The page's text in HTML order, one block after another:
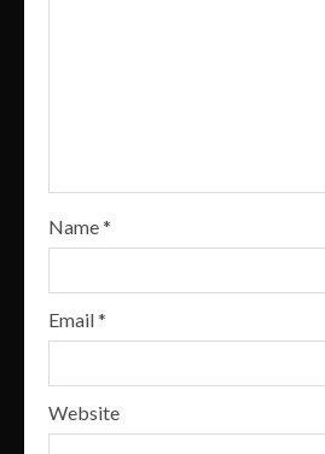
Name*
Email*
Website